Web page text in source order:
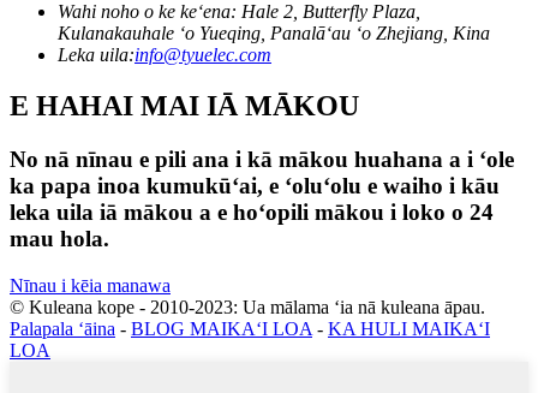
Wahi noho o ke keʻena: Hale 2, Butterfly Plaza,
Kulanakauhale ʻo Yueqing, Panalāʻau ʻo Zhejiang, Kina
Leka uila:info@tyuelec.com
E HAHAI MAI IĀ MĀKOU
No nā nīnau e pili ana i kā mākou huahana a i ʻole
ka papa inoa kumukūʻai, e ʻoluʻolu e waiho i kāu
leka uila iā mākou a e hoʻopili mākou i loko o 24
mau hola.
Nīnau i kēia manawa
© Kuleana kope - 2010-2023: Ua mālama ʻia nā kuleana āpau.
Palapala ʻāina - BLOG MAIKAʻI LOA - KA HULI MAIKAʻI
LOA